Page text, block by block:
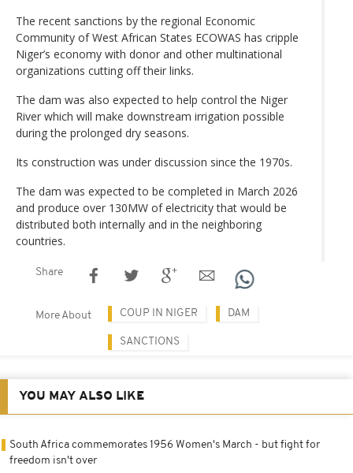
The recent sanctions by the regional Economic
Community of West African States ECOWAS has cripple
Niger’s economy with donor and other multinational
organizations cutting off their links.
The dam was also expected to help control the Niger
River which will make downstream irrigation possible
during the prolonged dry seasons.
Its construction was under discussion since the 1970s.
The dam was expected to be completed in March 2026
and produce over 130MW of electricity that would be
distributed both internally and in the neighboring
countries.
Share
More About COUP IN NIGER DAM
SANCTIONS
YOU MAY ALSO LIKE
South Africa commemorates 1956 Women's March - but fight for
freedom isn't over